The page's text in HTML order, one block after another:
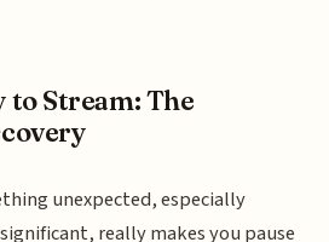
to Stream: The
unexpected, especially
really makes you pause